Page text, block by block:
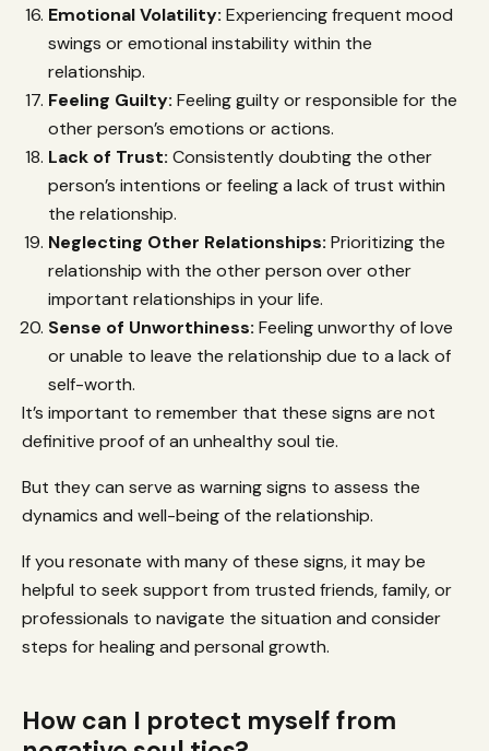
Emotional Volatility: Experiencing frequent mood
swings or emotional instability within the
relationship.
Feeling Guilty: Feeling guilty or responsible for the
other person’s emotions or actions.
Lack of Trust: Consistently doubting the other
person’s intentions or feeling a lack of trust within
the relationship.
Neglecting Other Relationships: Prioritizing the
relationship with the other person over other
important relationships in your life.
Sense of Unworthiness: Feeling unworthy of love
or unable to leave the relationship due to a lack of
self-worth.
It’s important to remember that these signs are not
definitive proof of an unhealthy soul tie.
But they can serve as warning signs to assess the
dynamics and well-being of the relationship.
If you resonate with many of these signs, it may be
helpful to seek support from trusted friends, family, or
professionals to navigate the situation and consider
steps for healing and personal growth.
How can I protect myself from